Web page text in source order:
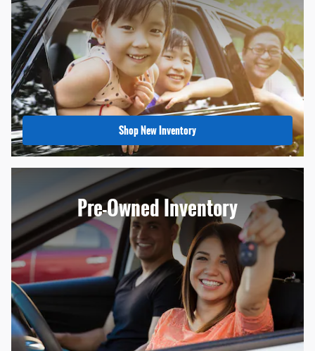
Shop New Inventory
Pre-Owned Inventory